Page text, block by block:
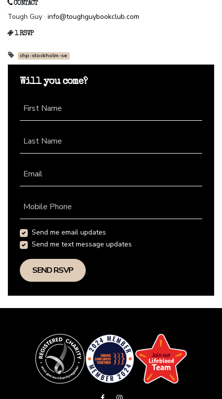
CONTACT
Tough Guy · info@toughguybookclub.com
1 RSVP
chp-stockholm-se
Will you come?
First Name
Last Name
Email
Mobile Phone
Send me email updates
Send me text message updates